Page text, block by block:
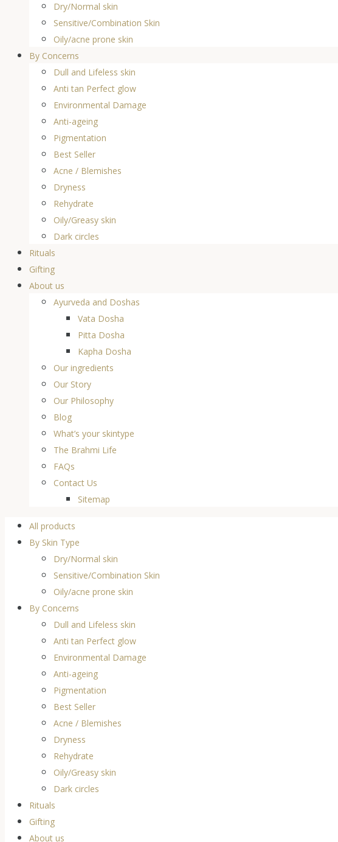
Dry/Normal skin
Sensitive/Combination Skin
Oily/acne prone skin
By Concerns
Dull and Lifeless skin
Anti tan Perfect glow
Environmental Damage
Anti-ageing
Pigmentation
Best Seller
Acne / Blemishes
Dryness
Rehydrate
Oily/Greasy skin
Dark circles
Rituals
Gifting
About us
Ayurveda and Doshas
Vata Dosha
Pitta Dosha
Kapha Dosha
Our ingredients
Our Story
Our Philosophy
Blog
What’s your skintype
The Brahmi Life
FAQs
Contact Us
Sitemap
All products
By Skin Type
Dry/Normal skin
Sensitive/Combination Skin
Oily/acne prone skin
By Concerns
Dull and Lifeless skin
Anti tan Perfect glow
Environmental Damage
Anti-ageing
Pigmentation
Best Seller
Acne / Blemishes
Dryness
Rehydrate
Oily/Greasy skin
Dark circles
Rituals
Gifting
About us